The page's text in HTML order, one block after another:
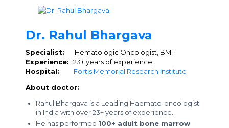
Dr. Rahul Bhargava
Specialist:
Hematologic Oncologist, BMT
Experience: 23+ years of experience
Hospital:
Fortis Memorial Research Institute
About doctor:
Rahul Bhargava is a Leading Haemato-oncologist
in India with over 23+ years of experience.
He has performed 100+ adult bone marrow